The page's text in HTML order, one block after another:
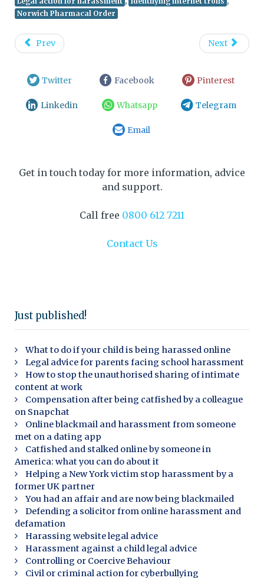
Norwich Pharmacal Order
Prev Next
Twitter Facebook Pinterest
Linkedin Whatsapp Telegram
Email
Get in touch today for more information, advice
and support.
Call free 0800 612 7211
Contact Us
Just published!
What to do if your child is being harassed online
Legal advice for parents facing school harassment
How to stop the unauthorised sharing of intimate
content at work
Compensation after being catfished by a colleague
on Snapchat
Online blackmail and harassment from someone
met on a dating app
Catfished and stalked online by someone in
America: what you can do about it
Helping a New York victim stop harassment by a
former UK partner
You had an affair and are now being blackmailed
Defending a solicitor from online harassment and
defamation
Harassing website legal advice
Harassment against a child legal advice
Controlling or Coercive Behaviour
Civil or criminal action for cyberbullying